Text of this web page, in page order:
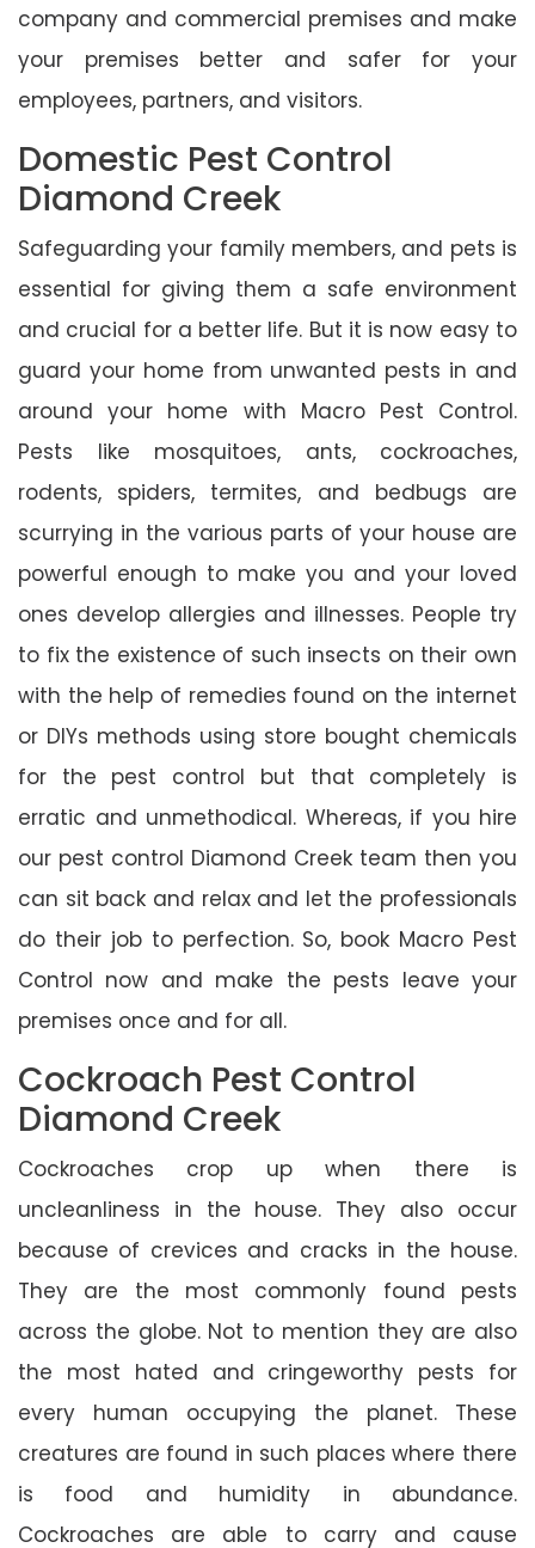
company and commercial premises and make
your premises better and safer for your
employees, partners, and visitors.
Domestic Pest Control
Diamond Creek
Safeguarding your family members, and pets is
essential for giving them a safe environment
and crucial for a better life. But it is now easy to
guard your home from unwanted pests in and
around your home with Macro Pest Control.
Pests like mosquitoes, ants, cockroaches,
rodents, spiders, termites, and bedbugs are
scurrying in the various parts of your house are
powerful enough to make you and your loved
ones develop allergies and illnesses. People try
to fix the existence of such insects on their own
with the help of remedies found on the internet
or DIYs methods using store bought chemicals
for the pest control but that completely is
erratic and unmethodical. Whereas, if you hire
our pest control Diamond Creek team then you
can sit back and relax and let the professionals
do their job to perfection. So, book Macro Pest
Control now and make the pests leave your
premises once and for all.
Cockroach Pest Control
Diamond Creek
Cockroaches crop up when there is
uncleanliness in the house. They also occur
because of crevices and cracks in the house.
They are the most commonly found pests
across the globe. Not to mention they are also
the most hated and cringeworthy pests for
every human occupying the planet. These
creatures are found in such places where there
is food and humidity in abundance.
Cockroaches are able to carry and cause